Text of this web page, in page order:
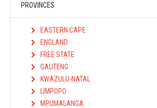
PROVINCES
EASTERN CAPE
ENGLAND
FREE STATE
GAUTENG
KWAZULU-NATAL
LIMPOPO
MPUMALANGA